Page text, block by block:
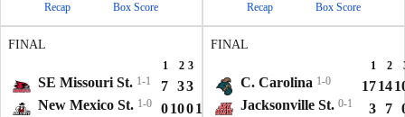
Recap Box Score Recap Box Score
FINAL
1 2 3
SE Missouri St. 1-1 7 33
16
New Mexico St. 1-0 010013 23
FINAL
1 2
C. Carolina 1-0 1714
Jacksonville St. 0-1 3 7